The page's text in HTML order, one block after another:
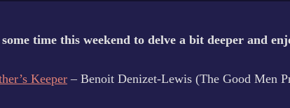
time this weekend to delve a bit deeper and
Keeper – Benoit Denizet-Lewis (The Good Men